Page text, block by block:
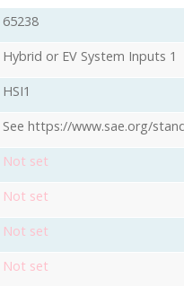
65238
Hybrid or EV System Inputs 1
HSI1
See https://www.sae.org/
Not set
Not set
Not set
Not set